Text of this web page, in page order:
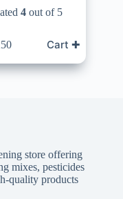
4 out of 5
Cart ✚
store offering
mixes, pesticides
quality products